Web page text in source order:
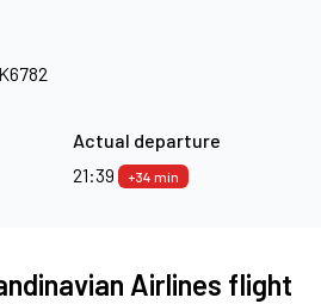
Actual departure
21:39
+34 min
Airlines flight